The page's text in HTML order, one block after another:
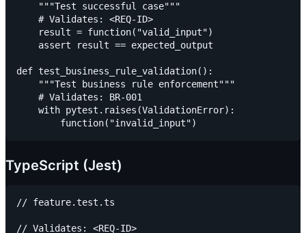
    """Test successful case"""
    # Validates: <REQ-ID>
    result = function("valid_input")
    assert result == expected_output
def test_business_rule_validation():
    """Test business rule enforcement"""
    # Validates: BR-001
    with pytest.raises(ValidationError):
TypeScript (Jest)
// feature.test.ts
// Validates: <REQ-ID>